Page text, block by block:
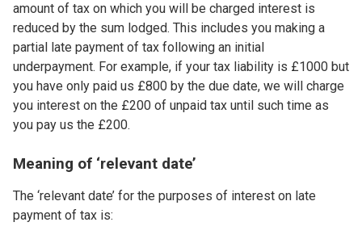
amount of tax on which you will be charged interest is
reduced by the sum lodged. This includes you making a
partial late payment of tax following an initial
underpayment. For example, if your tax liability is £1000 but
you have only paid us £800 by the due date, we will charge
you interest on the £200 of unpaid tax until such time as
you pay us the £200.
Meaning of ‘relevant date’
The ‘relevant date’ for the purposes of interest on late
payment of tax is: